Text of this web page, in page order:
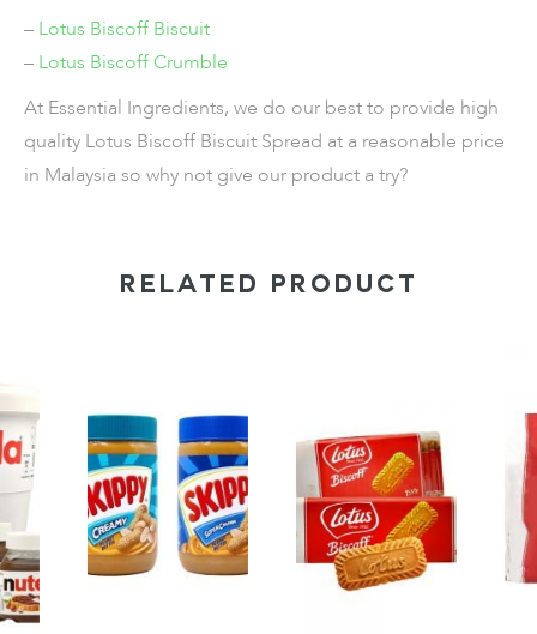
– Lotus Biscoff Biscuit
– Lotus Biscoff Crumble
At Essential Ingredients, we do our best to provide high
quality Lotus Biscoff Biscuit Spread at a reasonable price
in Malaysia so why not give our product a try?
RELATED PRODUCT